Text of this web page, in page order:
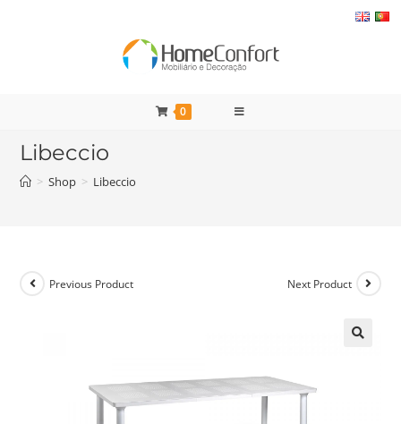
0
Libeccio
> Shop > Libeccio
Previous Product Next Product